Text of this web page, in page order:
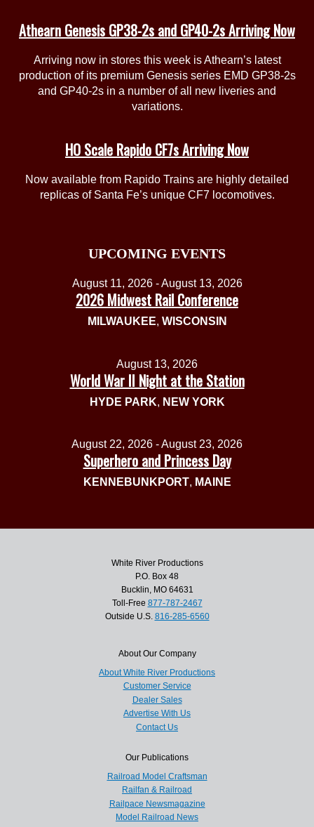
Athearn Genesis GP38-2s and GP40-2s Arriving Now
Arriving now in stores this week is Athearn’s latest
production of its premium Genesis series EMD GP38-2s
and GP40-2s in a number of all new liveries and
variations.
HO Scale Rapido CF7s Arriving Now
Now available from Rapido Trains are highly detailed
replicas of Santa Fe’s unique CF7 locomotives.
UPCOMING EVENTS
August 11, 2026 - August 13, 2026
2026 Midwest Rail Conference
MILWAUKEE, WISCONSIN
August 13, 2026
World War II Night at the Station
HYDE PARK, NEW YORK
August 22, 2026 - August 23, 2026
Superhero and Princess Day
KENNEBUNKPORT, MAINE
White River Productions
P.O. Box 48
Bucklin, MO 64631
Toll-Free 877-787-2467
Outside U.S. 816-285-6560
About Our Company
About White River Productions
Customer Service
Dealer Sales
Advertise With Us
Contact Us
Our Publications
Railroad Model Craftsman
Railfan & Railroad
Railpace Newsmagazine
Model Railroad News